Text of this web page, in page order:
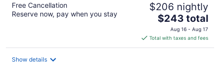
Free Cancellation
Reserve now, pay when you stay
$206 nightly
The
price
is
$243
$243 total
Aug 16 - Aug 17
Total with taxes and fees
Show details